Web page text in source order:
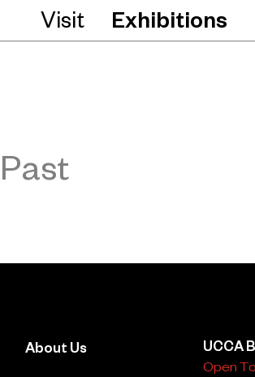
Visit Exhibitions
Past
About Us
UCCA
Open